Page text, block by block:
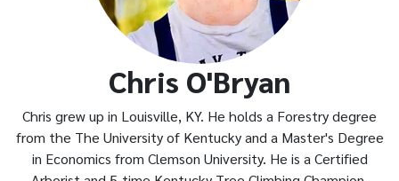
Chris O'Bryan
Chris grew up in Louisville, KY. He holds a Forestry degree
from the The University of Kentucky and a Master's Degree
in Economics from Clemson University. He is a Certified